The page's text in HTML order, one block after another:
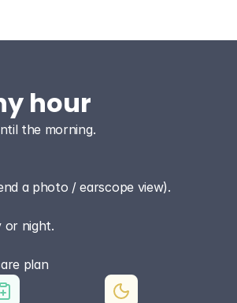
hour
the morning.
a photo / earscope view).
or night.
plan